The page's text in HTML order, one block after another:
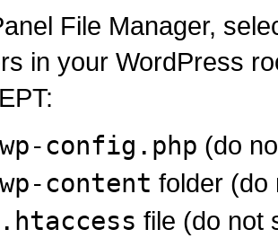
File Manager,
in your WordPress
wp-config.php (do
wp-content folder (do
.htaccess file (do not